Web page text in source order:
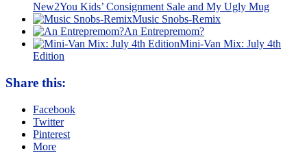
New2You Kids’ Consignment Sale and My Ugly Mug
Music Snobs-Remix
An Entrepremom?
Mini-Van Mix: July 4th
Edition
Share this:
Facebook
Twitter
Pinterest
More